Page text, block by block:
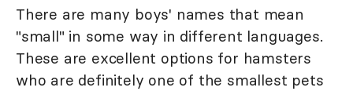
There are many boys' names that mean
"small" in some way in different languages.
These are excellent options for hamsters
who are definitely one of the smallest pets